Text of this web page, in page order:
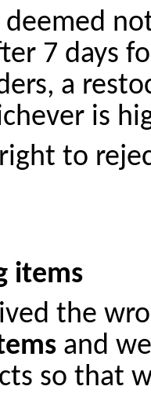
7 days
a
is
to
items
the
and
so that